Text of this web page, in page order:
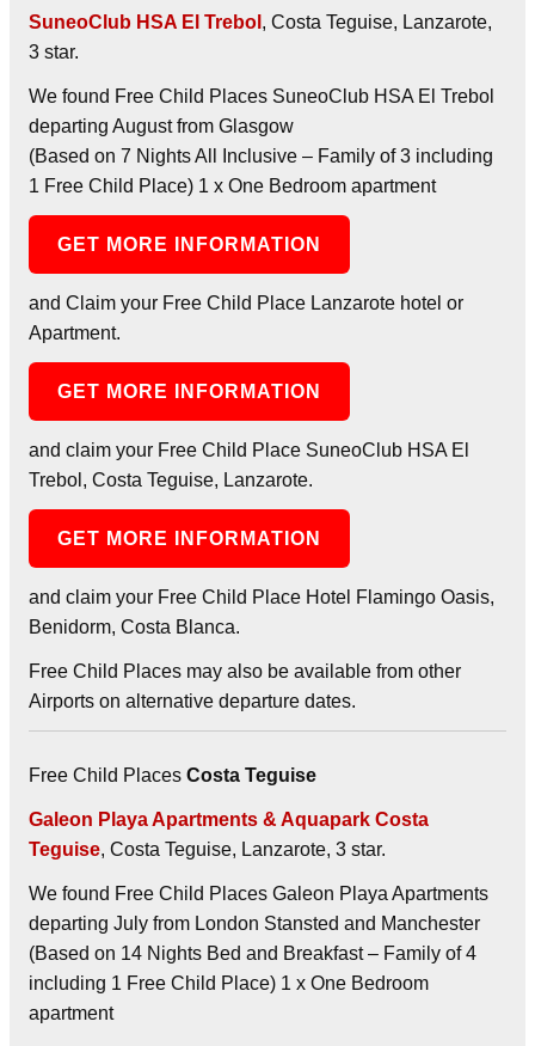
SuneoClub HSA El Trebol , Costa Teguise, Lanzarote,
3 star.
We found Free Child Places SuneoClub HSA El Trebol
departing August from Glasgow
(Based on 7 Nights All Inclusive – Family of 3 including
1 Free Child Place) 1 x One Bedroom apartment
GET MORE INFORMATION
and Claim your Free Child Place Lanzarote hotel or
Apartment.
GET MORE INFORMATION
and claim your Free Child Place SuneoClub HSA El
Trebol, Costa Teguise, Lanzarote.
GET MORE INFORMATION
and claim your Free Child Place Hotel Flamingo Oasis,
Benidorm, Costa Blanca.
Free Child Places may also be available from other
Airports on alternative departure dates.
Free Child Places Costa Teguise
Galeon Playa Apartments & Aquapark Costa
Teguise, Costa Teguise, Lanzarote, 3 star.
We found Free Child Places Galeon Playa Apartments
departing July from London Stansted and Manchester
(Based on 14 Nights Bed and Breakfast – Family of 4
including 1 Free Child Place) 1 x One Bedroom
apartment